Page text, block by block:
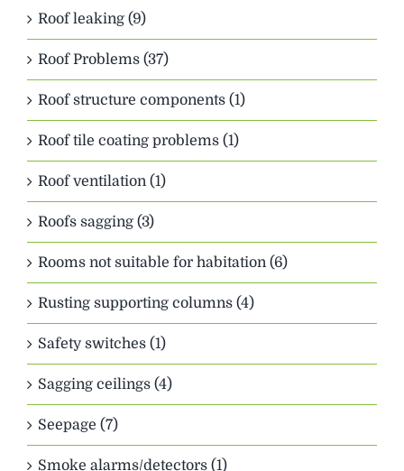
Roof leaking (9)
Roof Problems (37)
Roof structure components (1)
Roof tile coating problems (1)
Roof ventilation (1)
Roofs sagging (3)
Rooms not suitable for habitation (6)
Rusting supporting columns (4)
Safety switches (1)
Sagging ceilings (4)
Seepage (7)
Smoke alarms/detectors (1)